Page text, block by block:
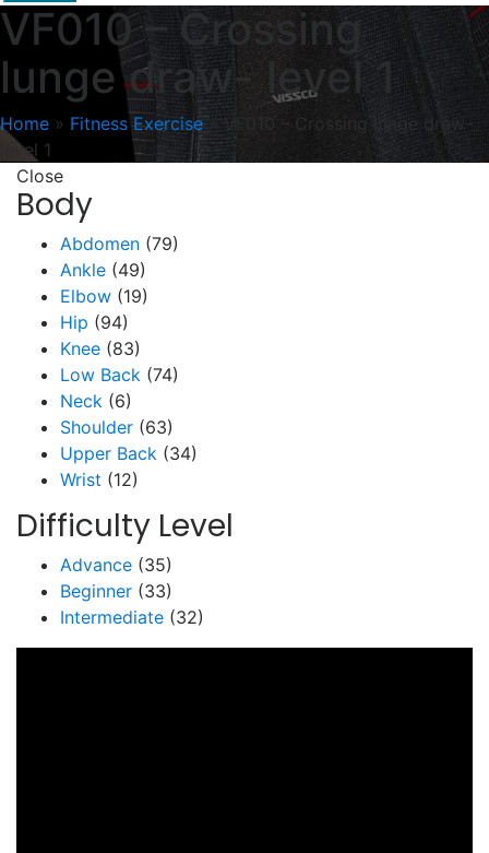
VF010 – Crossing
lunge draw- level 1
Home » Fitness Exercise»
VF010 – Crossing lunge draw-
level 1
Close
Body
Abdomen (79)
Ankle (49)
Elbow (19)
Hip (94)
Knee (83)
Low Back (74)
Neck (6)
Shoulder (63)
Upper Back (34)
Wrist (12)
Difficulty Level
Advance (35)
Beginner (33)
Intermediate (32)